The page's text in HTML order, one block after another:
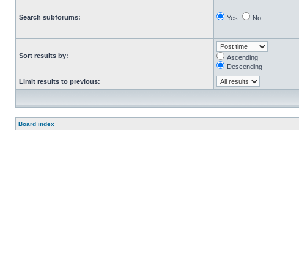
Search subforums: Yes No
Sort results by:
Ascending
Descending
Limit results to previous:
Board index